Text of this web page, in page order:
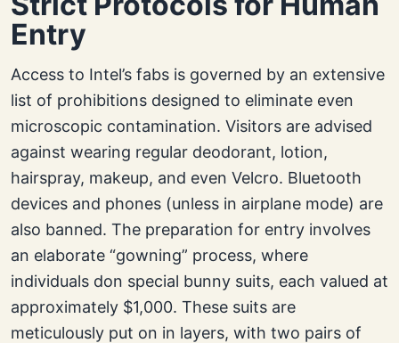
Entry
Access to Intel’s fabs is governed by an extensive
list of prohibitions designed to eliminate even
microscopic contamination. Visitors are advised
against wearing regular deodorant, lotion,
hairspray, makeup, and even Velcro. Bluetooth
devices and phones (unless in airplane mode) are
also banned. The preparation for entry involves
an elaborate “gowning” process, where
individuals don special bunny suits, each valued at
approximately $1,000. These suits are
meticulously put on in layers, with two pairs of